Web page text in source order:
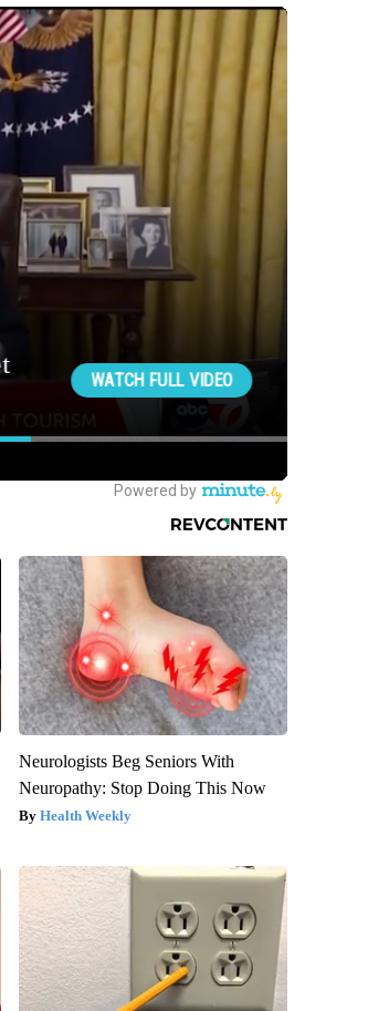
Neurologists Beg Seniors With
Neuropathy: Stop Doing This Now
Health Weekly